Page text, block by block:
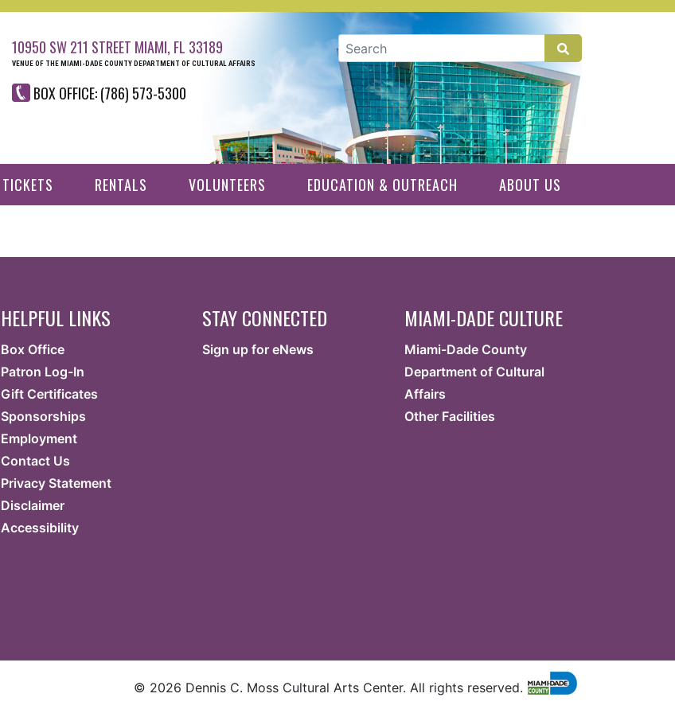
10950 SW 211 STREET MIAMI, FL 33189
VENUE OF THE MIAMI-DADE COUNTY DEPARTMENT OF CULTURAL AFFAIRS
BOX OFFICE: (786) 573-5300
GLOBAL SEARCH
TICKETS RENTALS VOLUNTEERS EDUCATION & OUTREACH ABOUT US
HELPFUL LINKS
Box Office
Patron Log-In
Gift Certificates
Sponsorships
Employment
Contact Us
Privacy Statement
Disclaimer
Accessibility
STAY CONNECTED
Sign up for eNews
MIAMI-DADE CULTURE
Miami-Dade County
Department of Cultural
Affairs
Other Facilities
© 2026 Dennis C. Moss Cultural Arts Center. All rights reserved.